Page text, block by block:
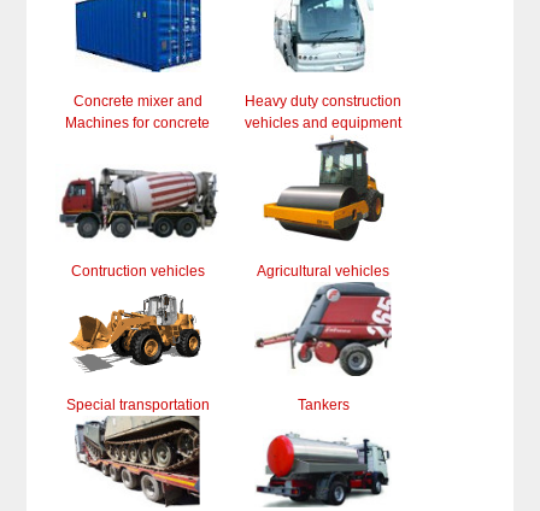
Concrete mixer and
Machines for concrete
Heavy duty construction
vehicles and equipment
Contruction vehicles Agricultural vehicles
Special transportation Tankers